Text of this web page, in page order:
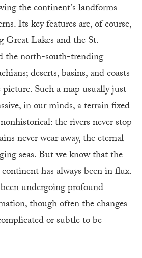
the continent’s landforms
Its key features are, of course,
Great Lakes and the St.
the north-south-trending
deserts, basins, and coasts
Such a map usually just
in our minds, a terrain fixed
the rivers never stop
never wear away, the eternal
seas. But we know that the
has always been in flux.
undergoing profound
though often the changes
or subtle to be